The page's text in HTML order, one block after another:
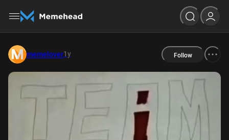
memelover1y Follow